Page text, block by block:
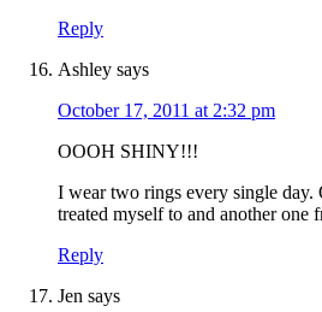
Reply
Ashley says
October 17, 2011 at 2:32 pm
OOOH SHINY!!!
I wear two rings every single day.
treated myself to and another
Reply
Jen says